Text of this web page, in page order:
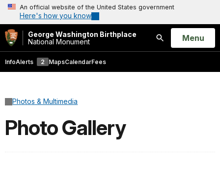
An official website of the United States government
Here's how you know
George Washington Birthplace
National Monument
Search
Open
Menu
InfoAlerts 2 MapsCalendarFees
Photos & Multimedia
Photo Gallery